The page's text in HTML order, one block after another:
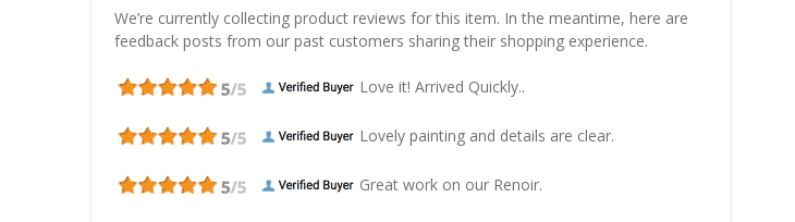
We’re currently collecting product reviews for this item. In the meantime, here are
feedback posts from our past customers sharing their shopping experience.
Love it! Arrived Quickly..
Lovely painting and details are clear.
Great work on our Renoir.